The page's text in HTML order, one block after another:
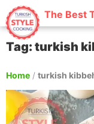
The Best
Tag: turkish
Home / turkish